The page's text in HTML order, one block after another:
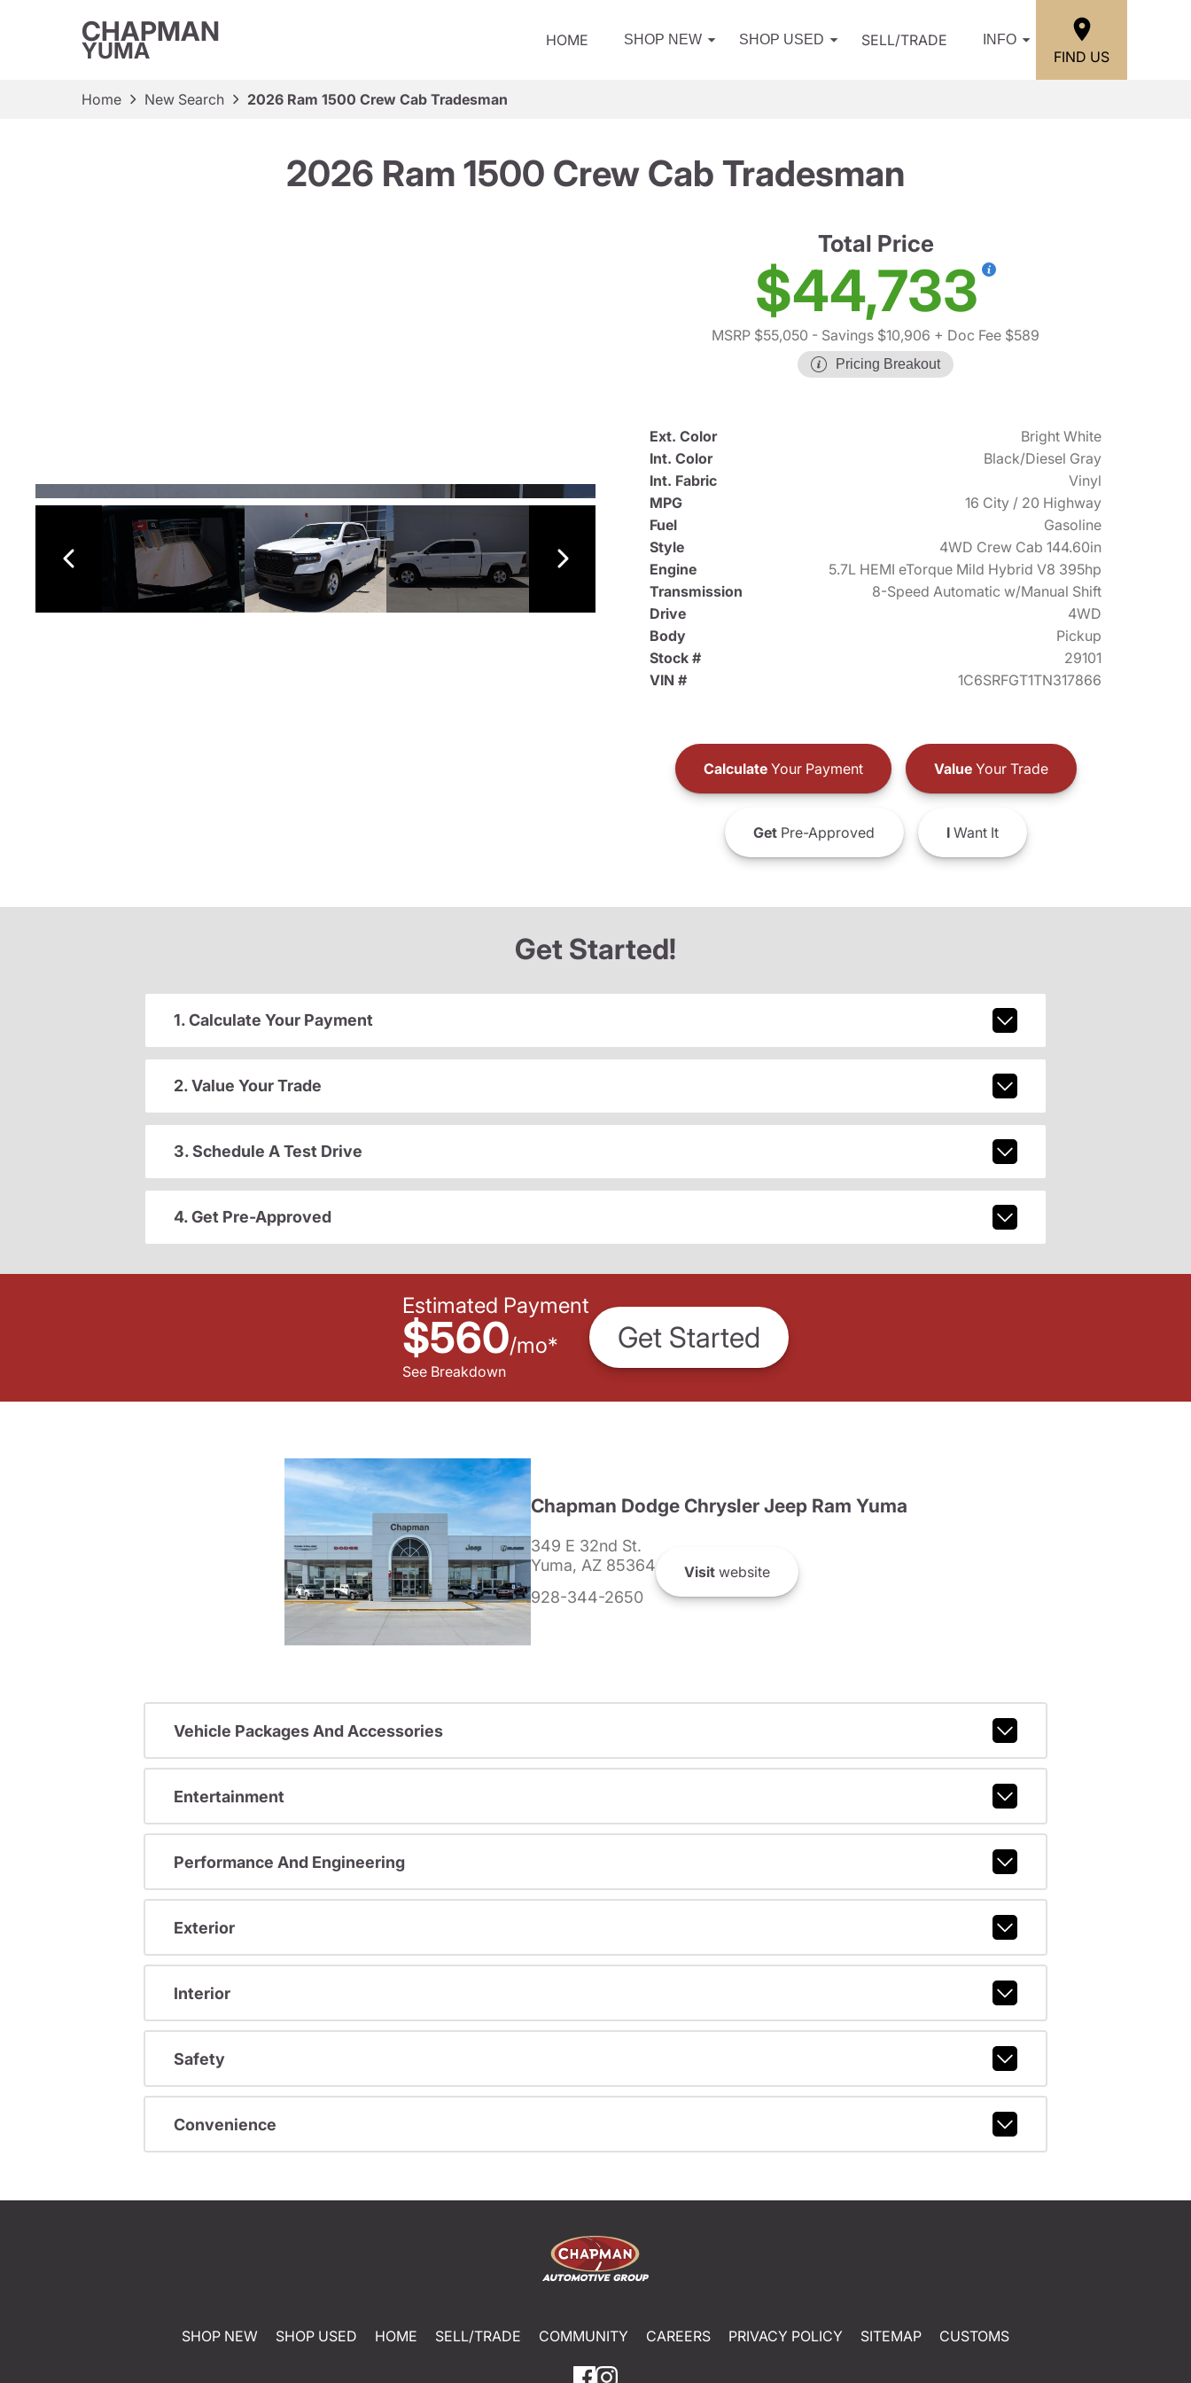
CHAPMAN
YUMA HOME SHOP NEW SHOP USED SELL/TRADE INFO
FIND US
Home New Search 2026 Ram 1500 Crew Cab Tradesman
2026 Ram 1500 Crew Cab Tradesman
Total Price
$44,733
MSRP $55,050 - Savings $10,906 + Doc Fee $589
Pricing Breakout
Ext. Color
Bright White
Int. Color
Black/Diesel Gray
Int. Fabric
Vinyl
MPG
16 City / 20 Highway
Fuel
Gasoline
Style
4WD Crew Cab 144.60in
Engine
5.7L HEMI eTorque Mild Hybrid V8 395hp
Transmission
8-Speed Automatic w/Manual Shift
Drive
4WD
Body
Pickup
Stock #
29101
VIN #
1C6SRFGT1TN317866
CalculateYour Payment ValueYour Trade
GetPre-Approved IWant It
Get Started!
1. Calculate Your Payment
2. Value Your Trade
3. Schedule A Test Drive
4. Get Pre-Approved
Estimated Payment
$560/mo*
See Breakdown
Get Started
Chapman Dodge Chrysler Jeep Ram Yuma
349 E 32nd St.
Yuma, AZ 85364
928-344-2650
Visitwebsite
Vehicle Packages And Accessories
Entertainment
Performance And Engineering
Exterior
Interior
Safety
Convenience
SHOP NEW SHOP USED HOME SELL/TRADE COMMUNITY CAREERS PRIVACY POLICY SITEMAP CUSTOMS